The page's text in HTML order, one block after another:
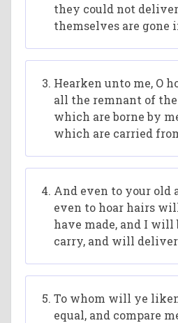
they could not
themselves are
Hearken unto me, O
all the remnant of the
which are borne by
which are carried
And even to your old
even to hoar hairs
have made, and I
carry, and will
To whom will ye
equal, and compare